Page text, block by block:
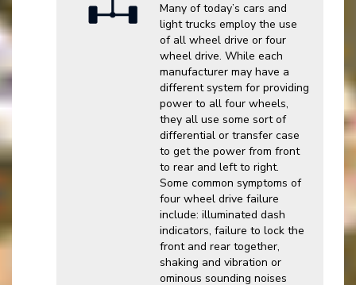
Many of today’s cars and
light trucks employ the use
of all wheel drive or four
wheel drive. While each
manufacturer may have a
different system for providing
power to all four wheels,
they all use some sort of
differential or transfer case
to get the power from front
to rear and left to right.
Some common symptoms of
four wheel drive failure
include: illuminated dash
indicators, failure to lock the
front and rear together,
shaking and vibration or
ominous sounding noises